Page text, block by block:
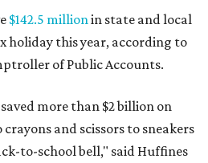
$142.5 millionin state and local
holiday this year, according to
of Public Accounts.
saved more than $2 billion on
and scissors to sneakers
to-school bell," said Huffines